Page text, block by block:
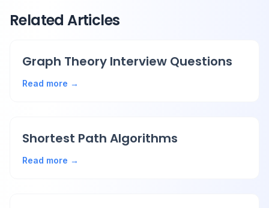
Related Articles
Graph Theory Interview Questions
Read more →
Shortest Path Algorithms
Read more →